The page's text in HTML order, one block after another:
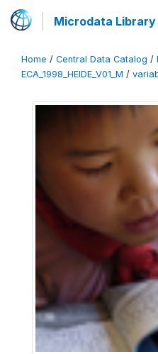
Microdata Library
Home / Central Data Catalog /
ECA_1998_HEIDE_V01_M /